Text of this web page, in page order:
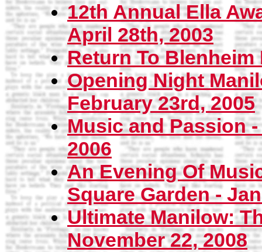
12th Annual Ella
April 28th, 2003
Return To Blenheim
Opening Night
February 23rd, 2005
Music and Passion
2006
An Evening Of
Square Garden -
Ultimate Manilow:
November 22, 2008